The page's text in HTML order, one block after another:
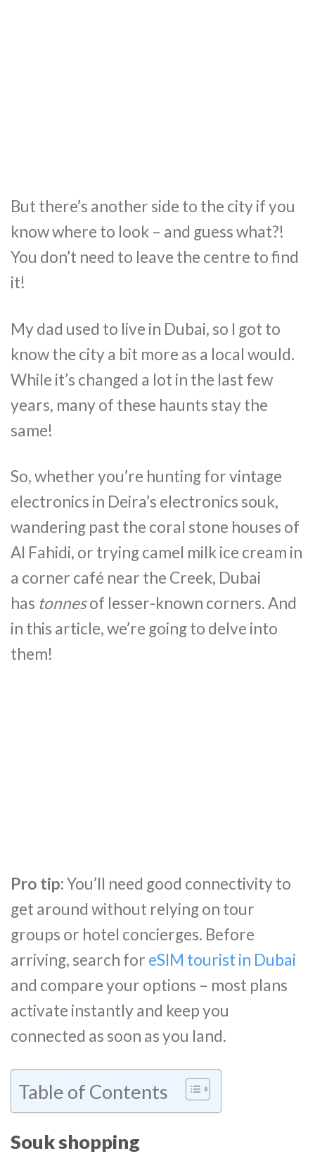
But there’s another side to the city if you
know where to look – and guess what?!
You don’t need to leave the centre to find
it!
My dad used to live in Dubai, so I got to
know the city a bit more as a local would.
While it’s changed a lot in the last few
years, many of these haunts stay the
same!
So, whether you’re hunting for vintage
electronics in Deira’s electronics souk,
wandering past the coral stone houses of
Al Fahidi, or trying camel milk ice cream in
a corner café near the Creek, Dubai
has tonnesof lesser-known corners. And
in this article, we’re going to delve into
them!
Pro tip:You’ll need good connectivity to
get around without relying on tour
groups or hotel concierges. Before
arriving, search for eSIM tourist in Dubai
and compare your options – most plans
activate instantly and keep you
connected as soon as you land.
Table of Contents
Souk shopping